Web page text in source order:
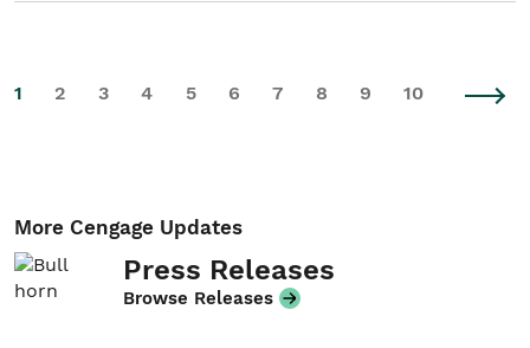
1 2 3 4 5 6 7 8 9 10
More Cengage Updates
Press Releases
Browse Releases